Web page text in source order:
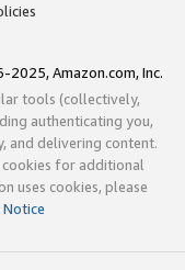
2025, Amazon.com, Inc.
tools (collectively,
authenticating you,
and delivering content.
cookies for additional
uses cookies, please
Notice